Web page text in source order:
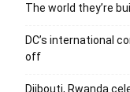
The world they’re
DC’s international
off
Djibouti, Rwanda